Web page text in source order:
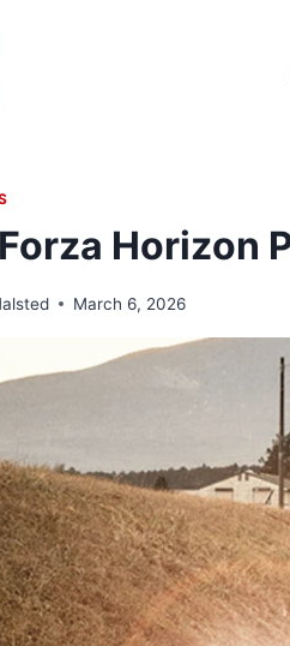
Horizon
March 6, 2026